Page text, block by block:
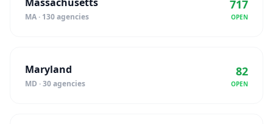
MA · 130 agencies
717
OPEN
Maryland
MD · 30 agencies
82
OPEN